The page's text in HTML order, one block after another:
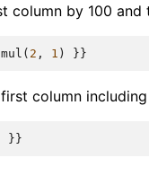
column by 100
mul ( 2 , 1 ) }}
column
}}